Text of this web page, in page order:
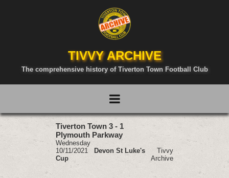
TIVVY ARCHIVE
The comprehensive history of Tiverton Town Football Club
Tiverton Town 3 - 1
Plymouth Parkway
Wednesday
10/11/2021
Devon St Luke's
Cup
Tivvy
Archive